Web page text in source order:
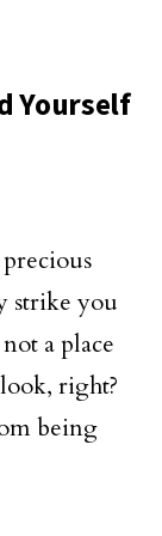
Yourself
strike you
a place
right?
being